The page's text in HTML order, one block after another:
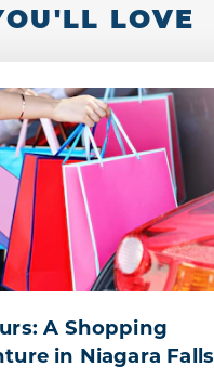
LOVE
A Shopping
in Niagara Falls